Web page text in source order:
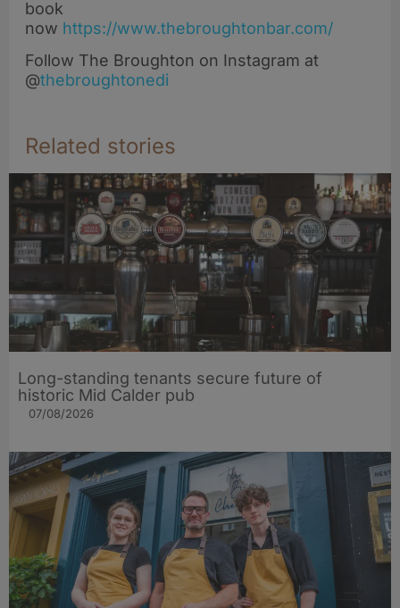
book
now https://www.thebroughtonbar.com/
Follow The Broughton on Instagram at
@thebroughtonedi
Related stories
Long-standing tenants secure future of
historic Mid Calder pub
07/08/2026